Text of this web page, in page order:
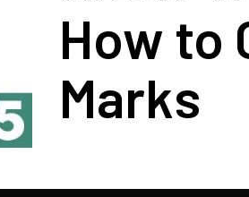
How to
Marks